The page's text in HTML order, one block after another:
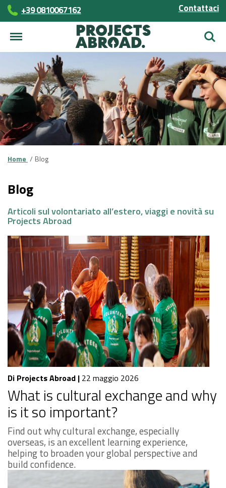
+39 0810067162 Contattaci
Cerca
Home Blog
Blog
Articoli sul volontariato all’estero, viaggi e novità su
Projects Abroad
Di Projects Abroad | 22 maggio 2026
What is cultural exchange and why
is it so important?
Find out why cultural exchange, especially
overseas, is an excellent learning experience,
helping to broaden your global perspective and
build confidence.